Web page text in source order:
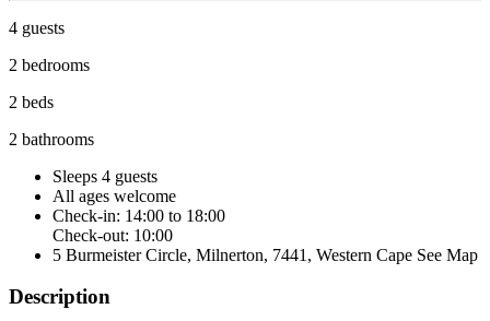
4 guests
2 bedrooms
2 beds
2 bathrooms
Sleeps 4 guests
All ages welcome
Check-in: 14:00 to 18:00
Check-out: 10:00
5 Burmeister Circle, Milnerton, 7441, Western Cape See Map
Description